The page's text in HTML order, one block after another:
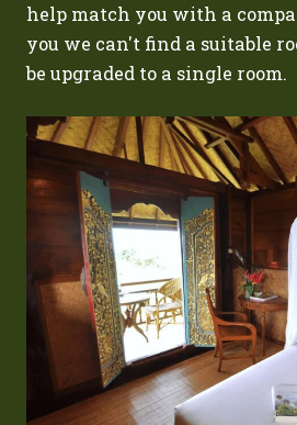
help match you with a
you we can't find a suitable
be upgraded to a single room.